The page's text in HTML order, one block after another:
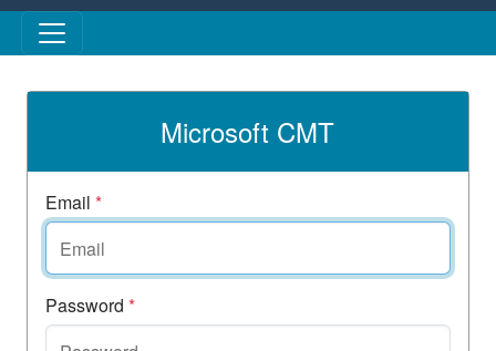
Skip to main content
Microsoft CMT
Email *
Password *